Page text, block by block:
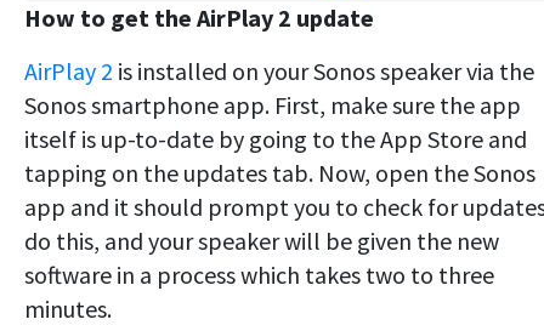
How to get the AirPlay 2 update
AirPlay 2 is installed on your Sonos speaker via the
Sonos smartphone app. First, make sure the app
itself is up-to-date by going to the App Store and
tapping on the updates tab. Now, open the Sonos
app and it should prompt you to check for
do this, and your speaker will be given the new
software in a process which takes two to three
minutes.